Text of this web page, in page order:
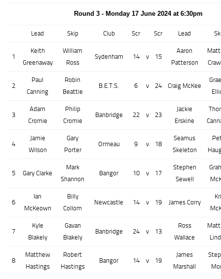
Round 3 - Monday 17 June 2024 at 6:30pm
Lead Skip Club Scr Scr Lead
1
Keith
Greenaway
William
Ross
Sydenham 14 v 15
Aaron
Patterson
2
Paul
Canning
Robin
Beattie
B.E.T.S. 6 v 24 Craig McKee
3
Adam
Cromie
Philip
Cromie
Banbridge 22 v 23
Jackie
Erskine
4
Jamie
Wilson
Gary
Porter
Ormeau 9 v 18
Seamus
Skeleton
5 Gary Clarke
Mark
Shannon
Bangor 10 v 17
Stephen
Sewell
6
Ian
McKeown
Billy
Collom
Newcastle 14 v 19 James Corry
7
Kyle
Blakely
Gavan
Blakely
Banbridge 24 v 13
Ross
Wallace
8
Matthew
Hastings
Robert
Hastings
Bangor 14 v 19
James
Marshall